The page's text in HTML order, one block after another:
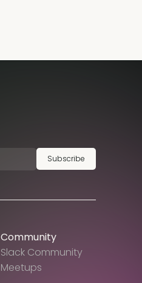
Subscribe
Community
Slack Community
Meetups